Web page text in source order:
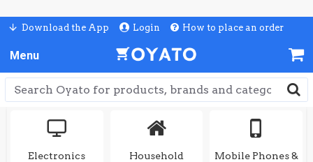
Download the App Login How to place an order
Electronics
Household
Mobile Phones &